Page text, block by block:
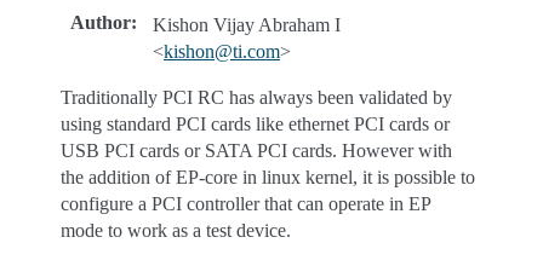
Author:
Kishon Vijay Abraham I
<kishon@ti.com>
Traditionally PCI RC has always been validated by
using standard PCI cards like ethernet PCI cards or
USB PCI cards or SATA PCI cards. However with
the addition of EP-core in linux kernel, it is possible to
configure a PCI controller that can operate in EP
mode to work as a test device.